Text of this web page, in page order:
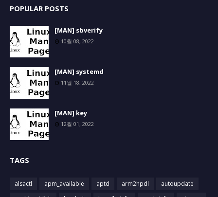
POPULAR POSTS
[MAN] sbverify
10월 08, 2022
[MAN] systemd
11월 18, 2022
[MAN] key
12월 01, 2022
TAGS
alsactl apm_available aptd arm2hpdl
autoupdate